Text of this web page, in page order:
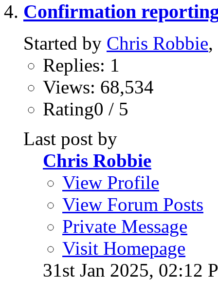
Confirmation
Started by Chris Robbie
Replies: 1
Views: 68,534
Rating0 / 5
Last post by
Chris Robbie
View Profile
View Forum Posts
Private Message
Visit Homepage
31st Jan 2025, 02:12